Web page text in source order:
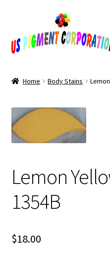
navigation
content
Checkout
Contact Us
My Account
Products
Home Body Stains
Lemon
1354B
$18.00